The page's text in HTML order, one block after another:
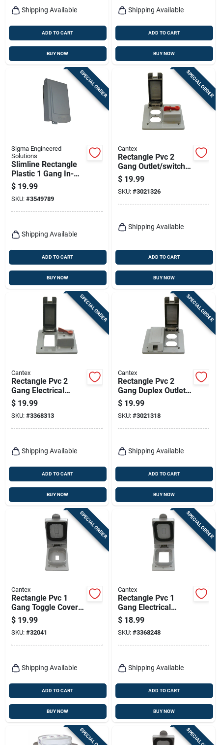
Shipping Available
ADD TO CART
BUY NOW
Shipping Available
ADD TO CART
BUY NOW
SPECIAL ORDER
Sigma Engineered
Solutions
Slimline Rectangle
Plastic 1 Gang In-
use Cover For Wet
Locations
$ 19.99
SKU: #3549789
Shipping Available
ADD TO CART
BUY NOW
SPECIAL ORDER
Cantex
Rectangle Pvc 2
Gang Outlet/switch
Box For 2 Gang Pvc
Type Fs Device
Boxes
$ 19.99
SKU: #3021326
Shipping Available
ADD TO CART
BUY NOW
SPECIAL ORDER
Cantex
Rectangle Pvc 2
Gang Electrical
Cover For Gfci
Receptacle And
Toggle Switch
$ 19.99
SKU: #3368313
Shipping Available
ADD TO CART
BUY NOW
SPECIAL ORDER
Cantex
Rectangle Pvc 2
Gang Duplex Outlet
Cover For Electrical
Applications
$ 19.99
SKU: #3021318
Shipping Available
ADD TO CART
BUY NOW
SPECIAL ORDER
Cantex
Rectangle Pvc 1
Gang Toggle Cover
For Single Gang Fs
Type Box
$ 19.99
SKU: #32041
Shipping Available
ADD TO CART
BUY NOW
SPECIAL ORDER
Cantex
Rectangle Pvc 1
Gang Electrical
Cover For Single
Gfci Device
$ 18.99
SKU: #3368248
Shipping Available
ADD TO CART
BUY NOW